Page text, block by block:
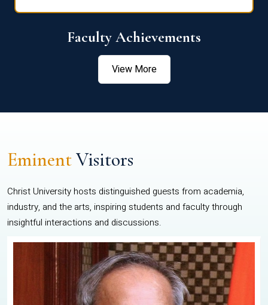
Faculty Achievements
View More
EminentVisitors
Christ University hosts distinguished guests from academia,
industry, and the arts, inspiring students and faculty through
insightful interactions and discussions.